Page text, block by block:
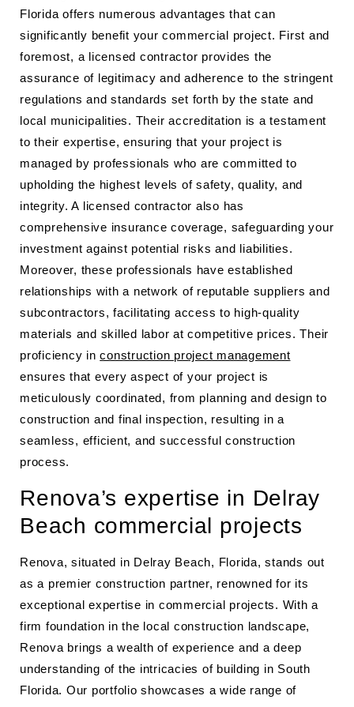
Florida offers numerous advantages that can
significantly benefit your commercial project. First and
foremost, a licensed contractor provides the
assurance of legitimacy and adherence to the stringent
regulations and standards set forth by the state and
local municipalities. Their accreditation is a testament
to their expertise, ensuring that your project is
managed by professionals who are committed to
upholding the highest levels of safety, quality, and
integrity. A licensed contractor also has
comprehensive insurance coverage, safeguarding your
investment against potential risks and liabilities.
Moreover, these professionals have established
relationships with a network of reputable suppliers and
subcontractors, facilitating access to high-quality
materials and skilled labor at competitive prices. Their
proficiency inconstruction project management
ensures that every aspect of your project is
meticulously coordinated, from planning and design to
construction and final inspection, resulting in a
seamless, efficient, and successful construction
process.
Renova’s expertise in Delray
Beach commercial projects
Renova, situated in Delray Beach, Florida, stands out
as a premier construction partner, renowned for its
exceptional expertise in commercial projects. With a
firm foundation in the local construction landscape,
Renova brings a wealth of experience and a deep
understanding of the intricacies of building in South
Florida. Our portfolio showcases a wide range of